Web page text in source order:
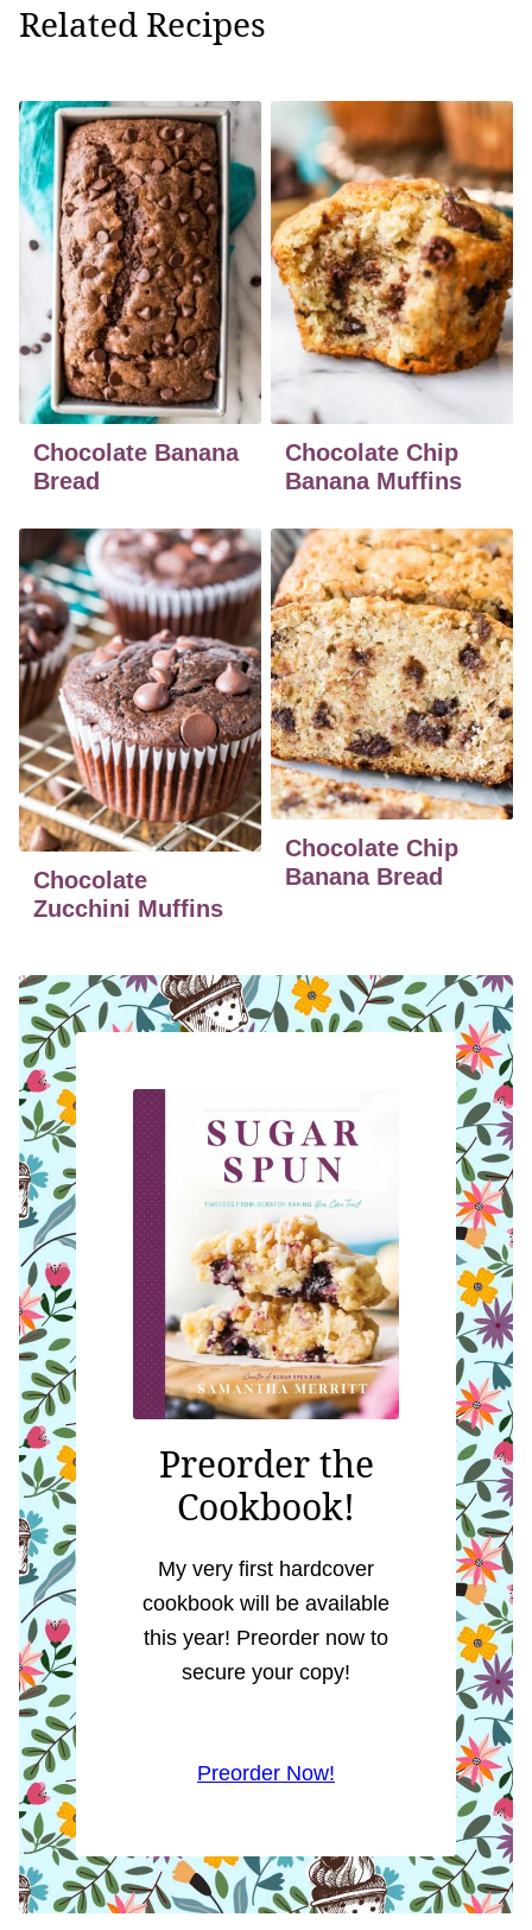
Related Recipes
Chocolate Banana
Bread
Chocolate Chip
Banana Muffins
Chocolate
Zucchini Muffins
Chocolate Chip
Banana Bread
Preorder the
Cookbook!
My very first hardcover
cookbook will be available
this year! Preorder now to
secure your copy!
Preorder Now!